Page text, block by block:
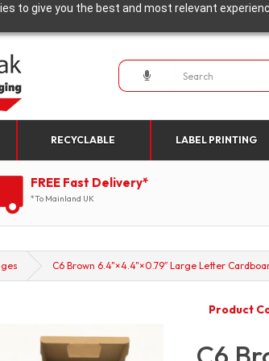
to give you the best and most relevant
RECYCLABLE LABEL PRINTING
FREE Fast Delivery*
*To Mainland UK
C6 Brown 6.4"×4.4"×0.79″ Large Letter
Product